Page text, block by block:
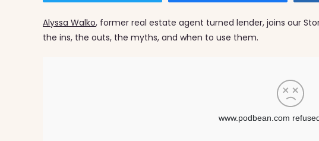
Alyssa Walko, former real estate agent turned lender, joins our
the ins, the outs, the myths, and when to use them.